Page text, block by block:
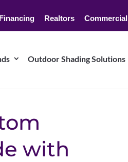
Financing Realtors Commercial
Outdoor Shading Solutions
with